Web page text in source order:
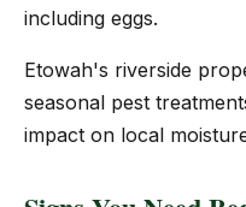
including eggs.
Etowah's riverside
seasonal pest
impact on local